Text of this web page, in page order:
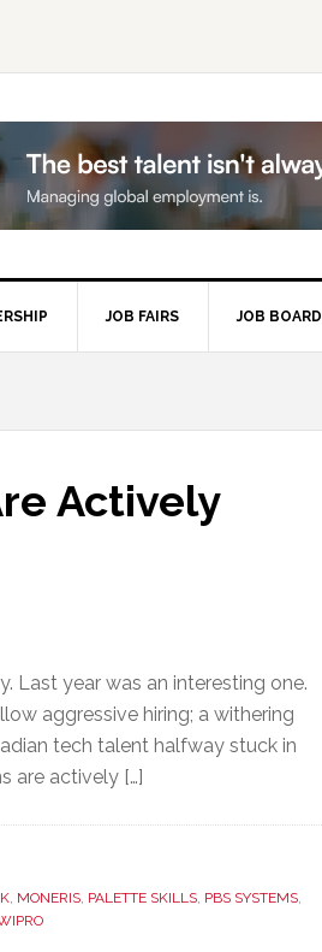
JOB FAIRS JOB BOARD
Actively
Last year was an interesting one.
aggressive hiring; a withering
tech talent halfway stuck in
are actively […]
, MONERIS, PALETTE SKILLS, PBS SYSTEMS,